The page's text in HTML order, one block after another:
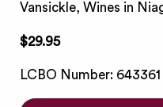
Vansickle, Wines in
$29.95
LCBO Number: 643361